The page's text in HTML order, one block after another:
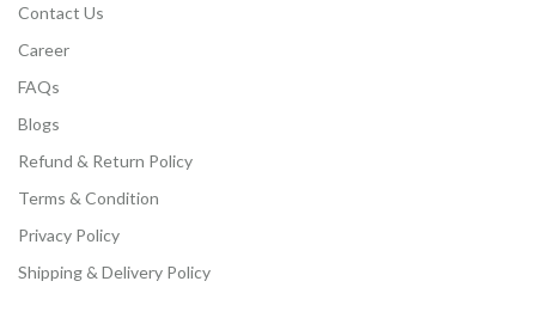
Contact Us
Career
FAQs
Blogs
Refund & Return Policy
Terms & Condition
Privacy Policy
Shipping & Delivery Policy